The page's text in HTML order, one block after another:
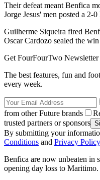
Their defeat meant Benfica
Jorge Jesus' men posted a 2-
Guilherme Siqueira fired
Oscar Cardozo sealed the
Get FourFourTwo Newsletter
The best features, fun and
every week.
from other Future brands
trusted partners or sponsors
By submitting your
Conditions and Privacy Policy
Benfica are now unbeaten in
opening day loss to Maritimo.